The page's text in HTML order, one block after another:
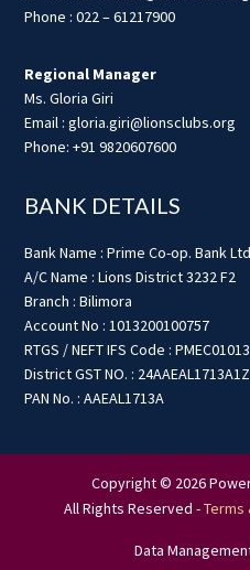
Phone : 022 – 61217900
Regional Manager
Ms. Gloria Giri
Email : gloria.giri@lionsclubs.org
Phone: +91 9820607600
BANK DETAILS
Bank Name : Prime Co-op. Bank
A/C Name : Lions District 3232 F2
Branch : Bilimora
Account No : 1013200100757
RTGS / NEFT IFS Code :
District GST NO. :
PAN No. : AAEAL1713A
Copyright © 2026
All Rights Reserved -Terms
Data